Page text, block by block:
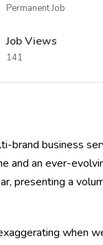
Permanent Job
Job Views
141
brand business
and an ever-
presenting a
when